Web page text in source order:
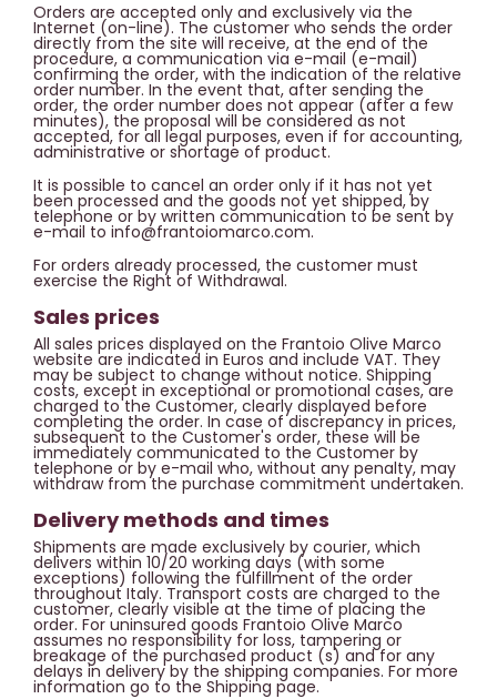
Orders are accepted only and exclusively via the
Internet (on-line). The customer who sends the order
directly from the site will receive, at the end of the
procedure, a communication via e-mail (e-mail)
confirming the order, with the indication of the relative
order number. In the event that, after sending the
order, the order number does not appear (after a few
minutes), the proposal will be considered as not
accepted, for all legal purposes, even if for accounting,
administrative or shortage of product.
It is possible to cancel an order only if it has not yet
been processed and the goods not yet shipped, by
telephone or by written communication to be sent by
e-mail to info@frantoiomarco.com.
For orders already processed, the customer must
exercise the Right of Withdrawal.
Sales prices
All sales prices displayed on the Frantoio Olive Marco
website are indicated in Euros and include VAT. They
may be subject to change without notice. Shipping
costs, except in exceptional or promotional cases, are
charged to the Customer, clearly displayed before
completing the order. In case of discrepancy in prices,
subsequent to the Customer's order, these will be
immediately communicated to the Customer by
telephone or by e-mail who, without any penalty, may
withdraw from the purchase commitment undertaken.
Delivery methods and times
Shipments are made exclusively by courier, which
delivers within 10/20 working days (with some
exceptions) following the fulfillment of the order
throughout Italy. Transport costs are charged to the
customer, clearly visible at the time of placing the
order. For uninsured goods Frantoio Olive Marco
assumes no responsibility for loss, tampering or
breakage of the purchased product (s) and for any
delays in delivery by the shipping companies. For more
information go to the Shipping page.